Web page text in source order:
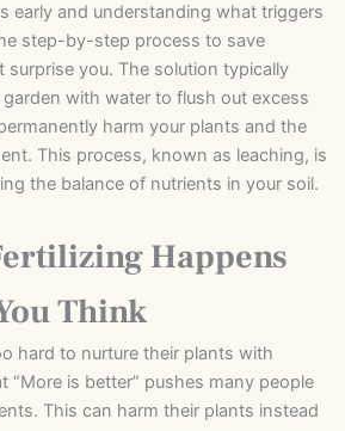
early and understanding what triggers
step-by-step process to save
surprise you. The solution typically
with water to flush out excess
harm your plants and the
This process, known as leaching, is
the balance of nutrients in your soil.
Happens
Think
hard to nurture their plants with
“More is better” pushes many people
This can harm their plants instead